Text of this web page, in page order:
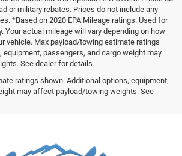
or military rebates. Prices do not include any
*Based on 2020 EPA Mileage ratings. Used for
Your actual mileage will vary depending on how
vehicle. Max payload/towing estimate ratings
equipment, passengers, and cargo weight may
See dealer for details.
ratings shown. Additional options, equipment,
may affect payload/towing weights. See